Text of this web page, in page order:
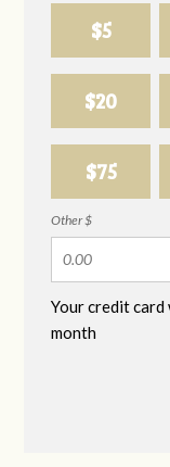
$5
$20
$75
Other $
Your credit
month